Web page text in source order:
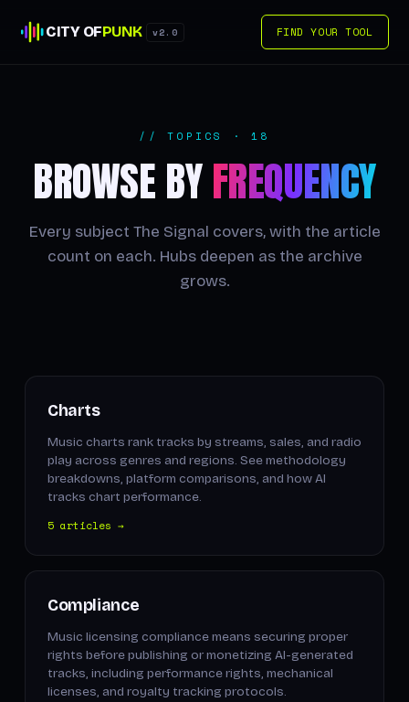
CITY OFPUNK v2.0 FIND YOUR TOOL
// TOPICS · 18
BROWSE BYFREQUENCY
Every subject The Signal covers, with the article
count on each. Hubs deepen as the archive
grows.
Charts
Music charts rank tracks by streams, sales, and radio
play across genres and regions. See methodology
breakdowns, platform comparisons, and how AI
tracks chart performance.
5 articles →
Compliance
Music licensing compliance means securing proper
rights before publishing or monetizing AI-generated
tracks, including performance rights, mechanical
licenses, and royalty tracking protocols.